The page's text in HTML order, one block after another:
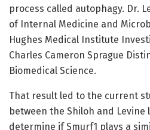
process called autophagy. Dr.
of Internal Medicine and
Hughes Medical Institute
Charles Cameron Sprague
Biomedical Science.
That result led to the current
between the Shiloh and
determine if Smurf1 plays a